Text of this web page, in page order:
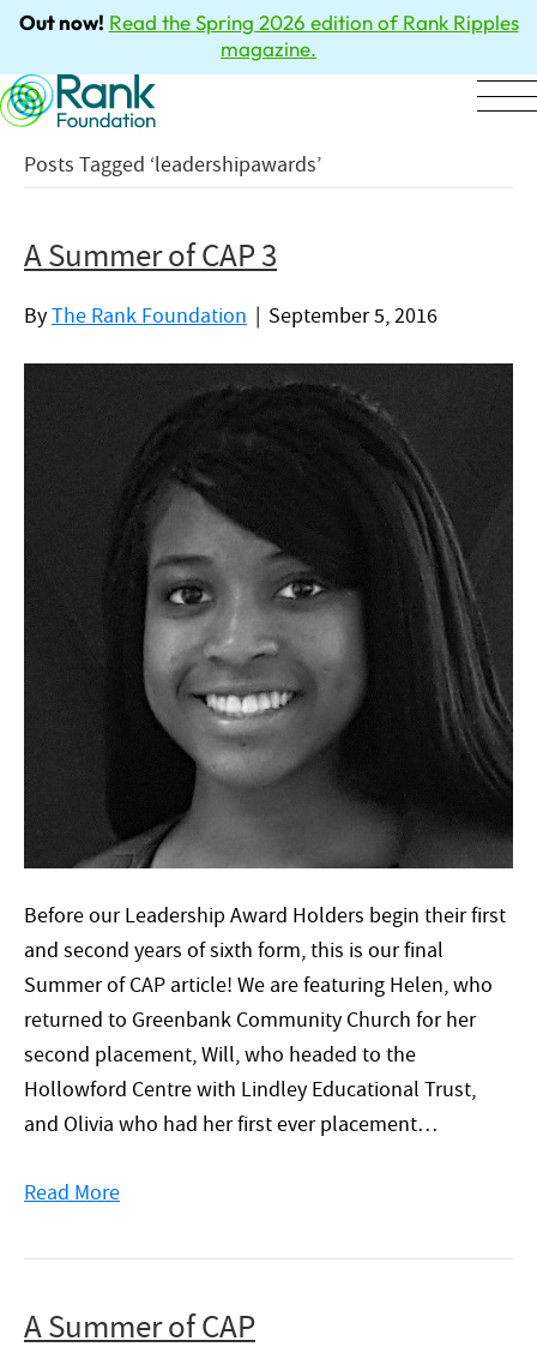
Out now! Read the Spring 2026 edition of Rank Ripples
magazine.
Posts Tagged ‘leadershipawards’
A Summer of CAP 3
ByThe Rank Foundation | September 5, 2016
Before our Leadership Award Holders begin their first
and second years of sixth form, this is our final
Summer of CAP article! We are featuring Helen, who
returned to Greenbank Community Church for her
second placement, Will, who headed to the
Hollowford Centre with Lindley Educational Trust,
and Olivia who had her first ever placement…
Read More
A Summer of CAP